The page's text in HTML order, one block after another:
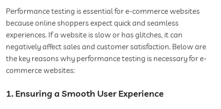
Performance testing is essential for e-commerce websites
because online shoppers expect quick and seamless
experiences. If a website is slow or has glitches, it can
negatively affect sales and customer satisfaction. Below are
the key reasons why performance testing is necessary for e-
commerce websites:
1. Ensuring a Smooth User Experience